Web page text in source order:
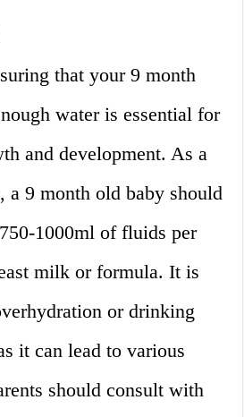
that your 9 month
water is essential for
and development. As a
a 9 month old baby should
1000ml of fluids per
milk or formula. It is
or drinking
it can lead to various
should consult with